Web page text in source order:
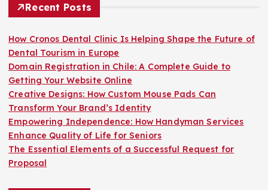
s
p
a
g
i
Recent Posts
How Cronos Dental Clinic Is Helping Shape the Future of
Dental Tourism in Europe
Domain Registration in Chile: A Complete Guide to
Getting Your Website Online
Creative Designs: How Custom Mouse Pads Can
Transform Your Brand’s Identity
Empowering Independence: How Handyman Services
Enhance Quality of Life for Seniors
The Essential Elements of a Successful Request for
Proposal